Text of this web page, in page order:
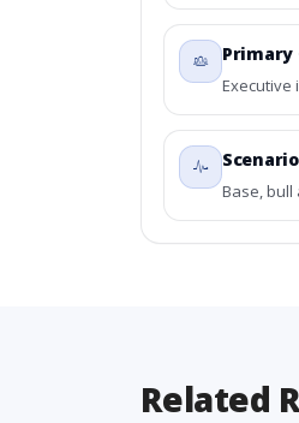
Primary
Executive
Base, bull
Related